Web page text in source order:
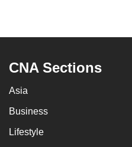
CNA Sections
Asia
Business
Lifestyle
can
be.
continue,
upgrade
to